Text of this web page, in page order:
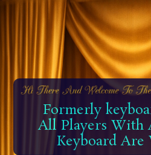
Formerly
All Players With
Keyboard Are